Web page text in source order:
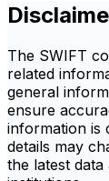
The SWIFT
related
general
ensure
information is
details may
the latest